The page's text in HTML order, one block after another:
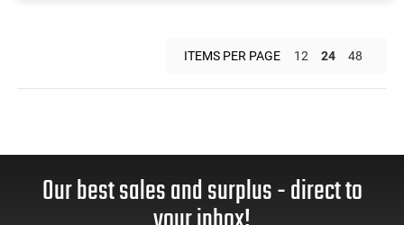
ITEMS PER PAGE 12 24 48
Our best sales and surplus - direct to